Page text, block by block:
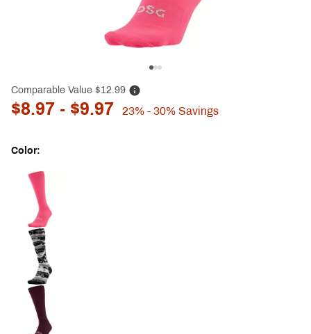
Comparable Value $12.99
$8.97 - $9.97 23% - 30% Savings
Color:
Selectable group